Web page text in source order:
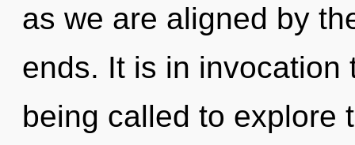
as we are aligned by
ends. It is in invocation
being called to explore